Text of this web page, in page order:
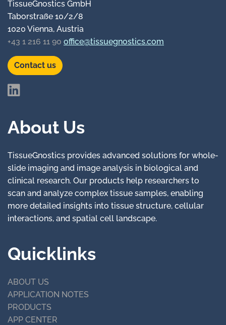
TissueGnostics GmbH
Taborstraße 10/2/8
1020 Vienna, Austria
+43 1 216 11 90 office@tissuegnostics.com
Contact us
About Us
TissueGnostics provides advanced solutions for whole-
slide imaging and image analysis in biological and
clinical research. Our products help researchers to
scan and analyze complex tissue samples, enabling
more detailed insights into tissue structure, cellular
interactions, and spatial cell landscape.
Quicklinks
ABOUT US
APPLICATION NOTES
PRODUCTS
APP CENTER